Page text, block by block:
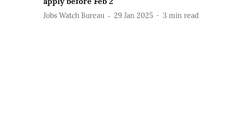
Jobs Watch Bureau 29 Jan 2025 3 min read